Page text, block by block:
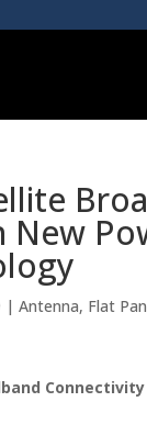
|Antenna, Flat